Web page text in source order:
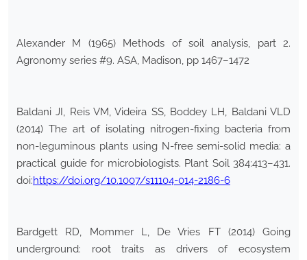
Alexander M (1965) Methods of soil analysis, part 2.
Agronomy series #9. ASA, Madison, pp 1467–1472
Baldani JI, Reis VM, Videira SS, Boddey LH, Baldani VLD
(2014) The art of isolating nitrogen-fixing bacteria from
non-leguminous plants using N-free semi-solid media: a
practical guide for microbiologists. Plant Soil 384:413–431.
doi:https://doi.org/10.1007/s11104-014-2186-6
Bardgett RD, Mommer L, De Vries FT (2014) Going
underground: root traits as drivers of ecosystem